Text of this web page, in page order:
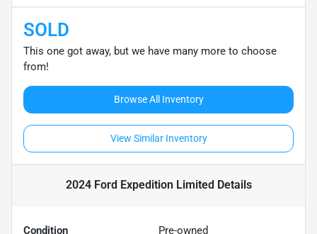
SOLD
This one got away, but we have many more to choose
from!
Browse All Inventory
View Similar Inventory
2024 Ford Expedition Limited Details
Condition Pre-owned